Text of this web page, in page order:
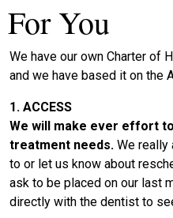
You
We have our own Charter of
and we have based it on the
1. ACCESS
We will make ever effort
treatment needs. We really
to or let us know about
ask to be placed on our last
directly with the dentist to